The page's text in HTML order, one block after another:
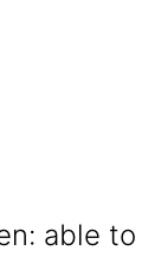
able to